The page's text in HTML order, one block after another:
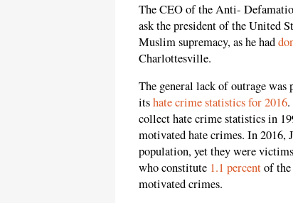
The CEO of the Anti-
ask the president of the United
Muslim supremacy, as he had
Charlottesville.
The general lack of outrage was
itshate crime statistics for 2016
collect hate crime statistics in
motivated hate crimes. In 2016,
population, yet they were
who constitute 1.1 percentof
motivated crimes.